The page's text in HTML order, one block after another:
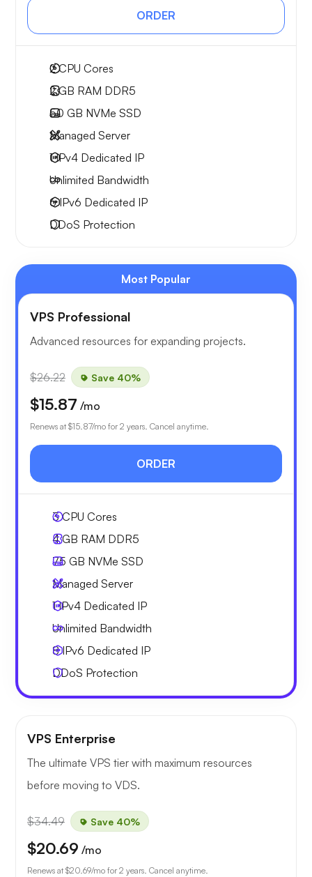
ORDER
2CPU Cores
2 GB RAM DDR5
50 GB NVMe SSD
Managed Server
1 IPv4 Dedicated IP
Unlimited Bandwidth
6 IPv6 Dedicated IP
DDoS Protection
Most Popular
VPS Professional
Advanced resources for expanding projects.
$26.22 Save 40%
$15.87 /mo
Renews at $15.87/mo for 2 years. Cancel anytime.
ORDER
3CPU Cores
4 GB RAM DDR5
75 GB NVMe SSD
Managed Server
1 IPv4 Dedicated IP
Unlimited Bandwidth
8 IPv6 Dedicated IP
DDoS Protection
VPS Enterprise
The ultimate VPS tier with maximum resources
before moving to VDS.
$34.49 Save 40%
$20.69 /mo
Renews at $20.69/mo for 2 years. Cancel anytime.